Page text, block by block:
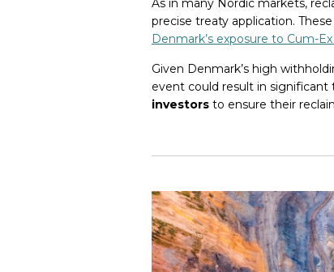
precise treaty application.
Denmark’s exposure to Cum-Ex
Given Denmark’s high
event could result in
investorsto ensure their